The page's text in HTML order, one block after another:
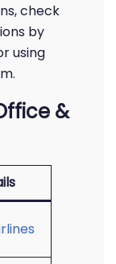
check
by
using
&